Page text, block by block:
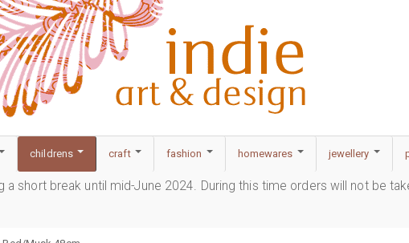
childrens craft fashion homewares jewellery
a short break until mid-June 2024. During this time orders will not be